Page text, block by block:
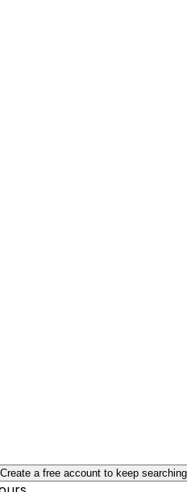
Create a free account to keep